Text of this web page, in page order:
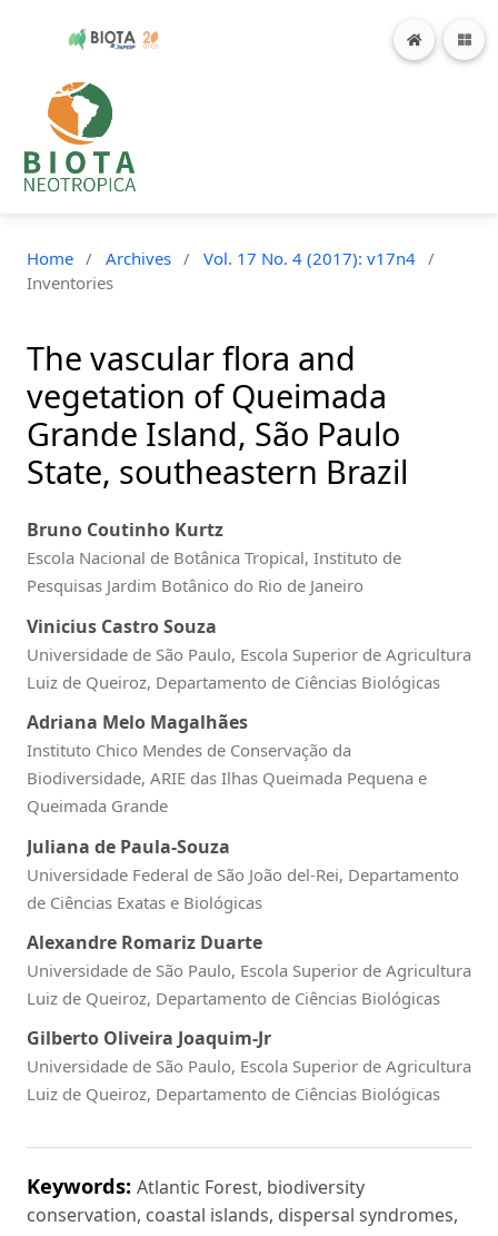
Home / Archives / Vol. 17 No. 4 (2017): v17n4 /
Inventories
The vascular flora and
vegetation of Queimada
Grande Island, São Paulo
State, southeastern Brazil
Bruno Coutinho Kurtz
Escola Nacional de Botânica Tropical, Instituto de
Pesquisas Jardim Botânico do Rio de Janeiro
Vinicius Castro Souza
Universidade de São Paulo, Escola Superior de Agricultura
Luiz de Queiroz, Departamento de Ciências Biológicas
Adriana Melo Magalhães
Instituto Chico Mendes de Conservação da
Biodiversidade, ARIE das Ilhas Queimada Pequena e
Queimada Grande
Juliana de Paula-Souza
Universidade Federal de São João del-Rei, Departamento
de Ciências Exatas e Biológicas
Alexandre Romariz Duarte
Universidade de São Paulo, Escola Superior de Agricultura
Luiz de Queiroz, Departamento de Ciências Biológicas
Gilberto Oliveira Joaquim-Jr
Universidade de São Paulo, Escola Superior de Agricultura
Luiz de Queiroz, Departamento de Ciências Biológicas
Keywords: Atlantic Forest, biodiversity
conservation, coastal islands, dispersal syndromes,